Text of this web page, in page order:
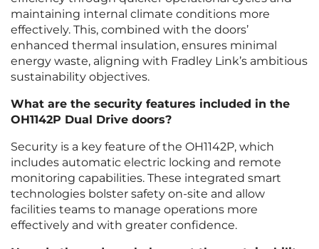
maintaining internal climate conditions more
effectively. This, combined with the doors’
enhanced thermal insulation, ensures minimal
energy waste, aligning with Fradley Link’s ambitious
sustainability objectives.
What are the security features included in the
OH1142P Dual Drive doors?
Security is a key feature of the OH1142P, which
includes automatic electric locking and remote
monitoring capabilities. These integrated smart
technologies bolster safety on-site and allow
facilities teams to manage operations more
effectively and with greater confidence.